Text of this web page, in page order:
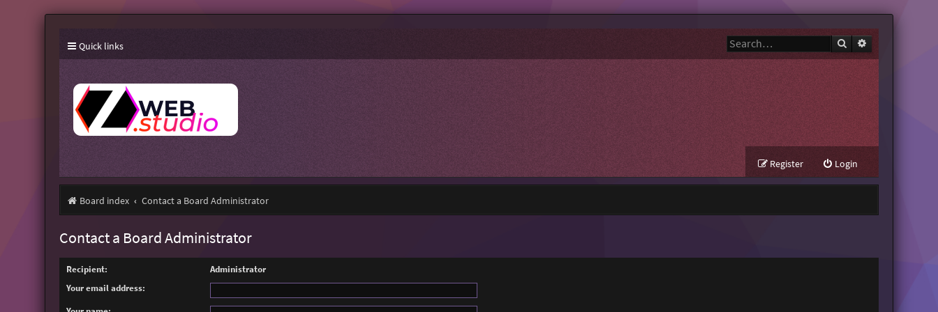
Quick links Search
Login
Register
Board index Contact a Board Administrator
Contact a Board Administrator
Recipient:
Administrator
Your email address: